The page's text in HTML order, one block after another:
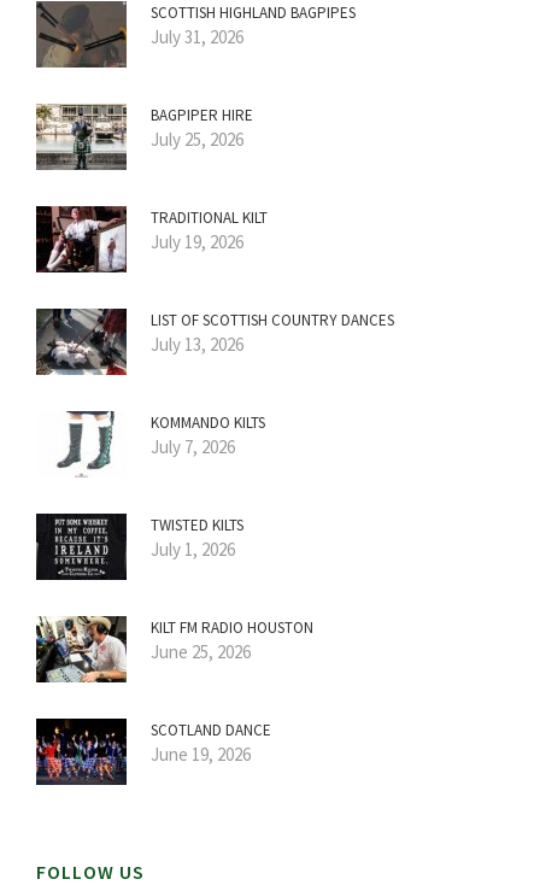
SCOTTISH HIGHLAND BAGPIPES
July 31, 2026
BAGPIPER HIRE
July 25, 2026
TRADITIONAL KILT
July 19, 2026
LIST OF SCOTTISH COUNTRY DANCES
July 13, 2026
KOMMANDO KILTS
July 7, 2026
TWISTED KILTS
July 1, 2026
KILT FM RADIO HOUSTON
June 25, 2026
SCOTLAND DANCE
June 19, 2026
FOLLOW US